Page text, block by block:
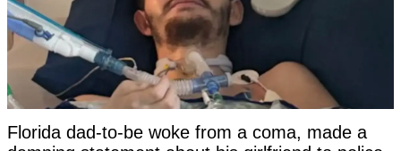
Florida dad-to-be woke from a coma, made a